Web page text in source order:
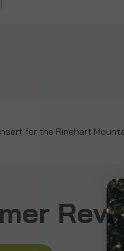
for the Rinehart